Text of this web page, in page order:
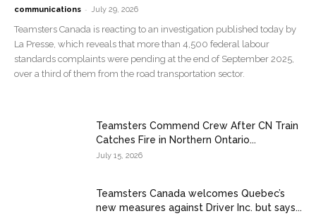
communications - July 29, 2026
Teamsters Canada is reacting to an investigation published today by
La Presse, which reveals that more than 4,500 federal labour
standards complaints were pending at the end of September 2025,
over a third of them from the road transportation sector.
Teamsters Commend Crew After CN Train
Catches Fire in Northern Ontario...
July 15, 2026
Teamsters Canada welcomes Quebec’s
new measures against Driver Inc. but says...